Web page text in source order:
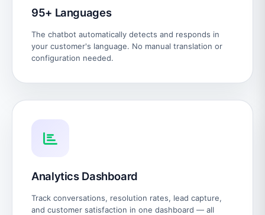
95+ Languages
The chatbot automatically detects and responds in
your customer's language. No manual translation or
configuration needed.
Analytics Dashboard
Track conversations, resolution rates, lead capture,
and customer satisfaction in one dashboard — all